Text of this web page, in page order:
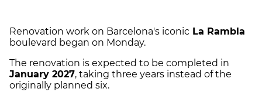
Renovation work on Barcelona's iconic La Rambla
boulevard began on Monday.
The renovation is expected to be completed in
January 2027, taking three years instead of the
originally planned six.